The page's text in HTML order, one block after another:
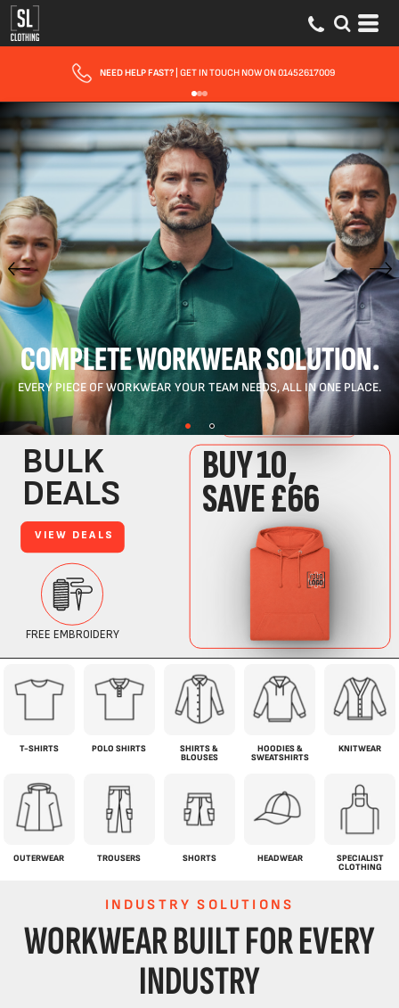
FAST UK DELIVERY| 10 - 15 WORKING DAYS EXPRESS OPTIONS AVAILABLE
COMPLETE WORKWEAR SOLUTION.
EVERY PIECE OF WORKWEAR YOUR TEAM NEEDS, ALL IN ONE PLACE.
T-SHIRTS POLO SHIRTS
SHIRTS &
BLOUSES
HOODIES &
SWEATSHIRTS
KNITWEAR
OUTERWEAR TROUSERS SHORTS HEADWEAR
SPECIALIST
CLOTHING
INDUSTRY SOLUTIONS
WORKWEAR BUILT FOR EVERY
INDUSTRY